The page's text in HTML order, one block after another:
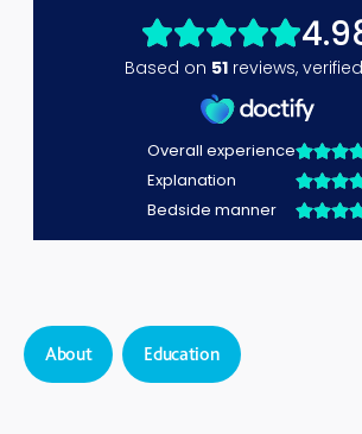
About Education